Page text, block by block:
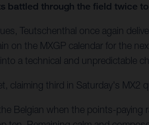
battled through the field twice
Teutschenthal once again
on the MXGP calendar for the
a technical and unpredictable
claiming third in Saturday's MX2
Belgian when the points-